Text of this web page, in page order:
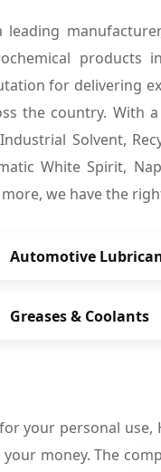
leading
products
for delivering
the country. With
Solvent,
White Spirit,
we have the
Automotive
Greases & Coolants
your personal use,
money. The